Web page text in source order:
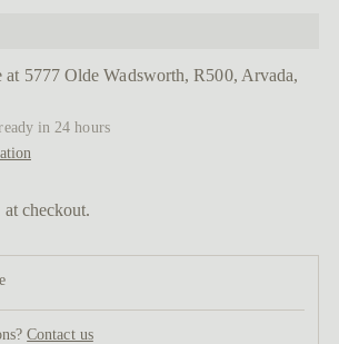
at 5777 Olde Wadsworth, R500, Arvada,
in 24 hours
at checkout.
Contact us